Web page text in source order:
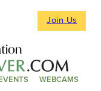
Join Us
WEBCAMS